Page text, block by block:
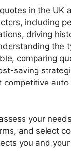
in the UK
including
driving
the
comparing
saving
competitive auto
your
and select
you and